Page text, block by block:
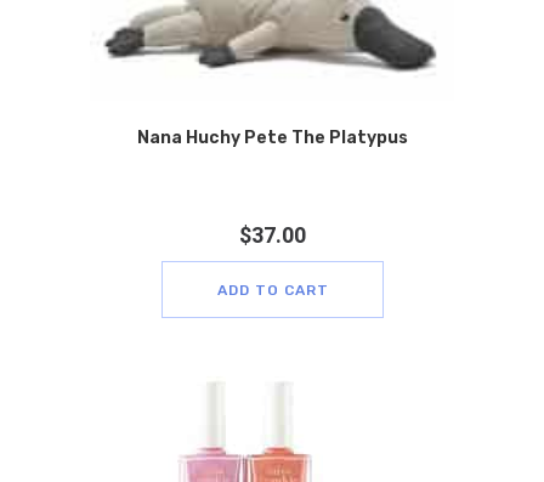
Nana Huchy Pete The Platypus
$37.00
ADD TO CART